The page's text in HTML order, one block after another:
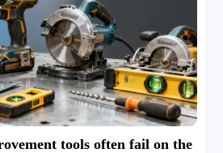
tools often fail on the